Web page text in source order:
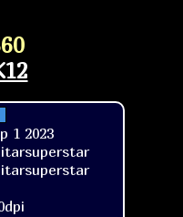
1 2023